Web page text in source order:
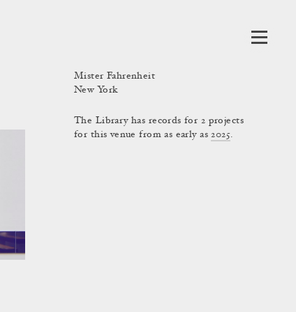
Mister Fahrenheit
New York
The Library has records for 2 projects
for this venue from as early as2025.